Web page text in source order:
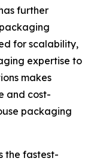
further
for scalability,
expertise to
makes
and cost-
packaging
the fastest-